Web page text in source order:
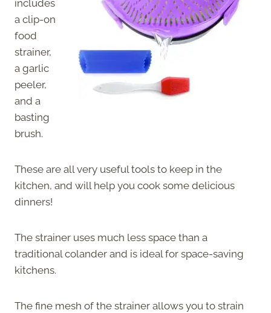
includes
a clip-on
food
strainer,
a garlic
peeler,
and a
basting
brush.
These are all very useful tools to keep in the
kitchen, and will help you cook some delicious
dinners!
The strainer uses much less space than a
traditional colander and is ideal for space-saving
kitchens.
The fine mesh of the strainer allows you to strain